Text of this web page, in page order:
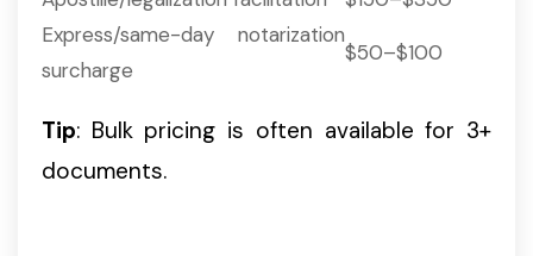
Express/same-day notarization
surcharge
$50–$100
Tip: Bulk pricing is often available for 3+
documents.